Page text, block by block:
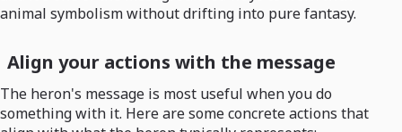
animal symbolism without drifting into pure fantasy.
Align your actions with the message
The heron's message is most useful when you do
something with it. Here are some concrete actions that